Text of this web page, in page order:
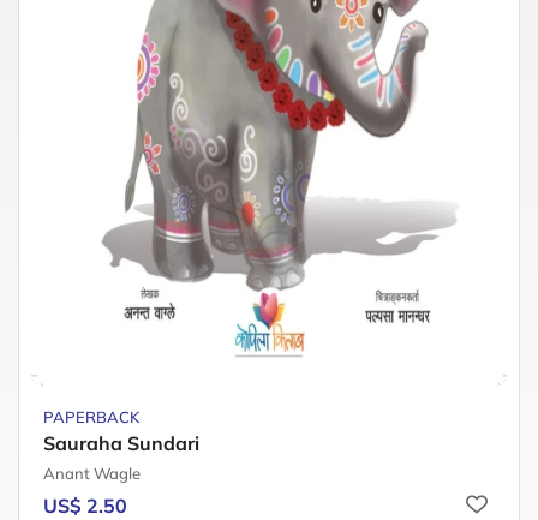
PAPERBACK
Sauraha Sundari
Anant Wagle
US$ 2.50